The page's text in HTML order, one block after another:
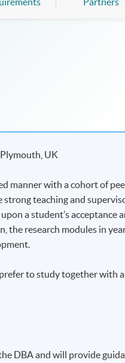
UK
manner with a cohort of
strong teaching and
a student’s acceptance
research modules in
to study together with
DBA and will provide